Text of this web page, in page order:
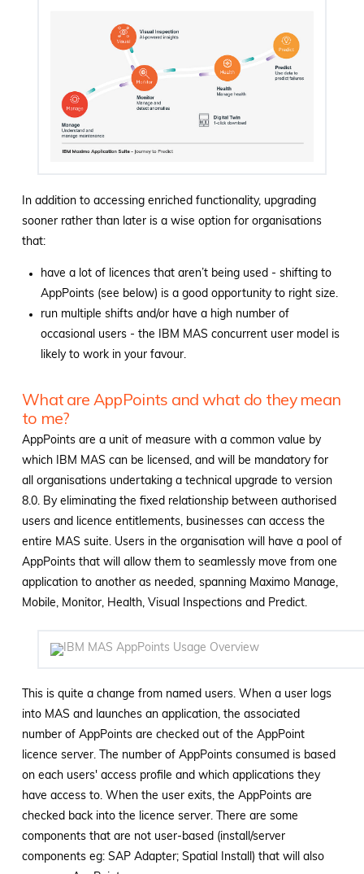
In addition to accessing enriched functionality, upgrading
sooner rather than later is a wise option for organisations
that:
have a lot of licences that aren’t being used - shifting to
AppPoints (see below) is a good opportunity to right size.
run multiple shifts and/or have a high number of
occasional users - the IBM MAS concurrent user model is
likely to work in your favour.
What are AppPoints and what do they mean
to me?
AppPoints are a unit of measure with a common value by
which IBM MAS can be licensed, and will be mandatory for
all organisations undertaking a technical upgrade to version
8.0. By eliminating the fixed relationship between authorised
users and licence entitlements, businesses can access the
entire MAS suite. Users in the organisation will have a pool of
AppPoints that will allow them to seamlessly move from one
application to another as needed, spanning Maximo Manage,
Mobile, Monitor, Health, Visual Inspections and Predict.
This is quite a change from named users. When a user logs
into MAS and launches an application, the associated
number of AppPoints are checked out of the AppPoint
licence server. The number of AppPoints consumed is based
on each users' access profile and which applications they
have access to. When the user exits, the AppPoints are
checked back into the licence server. There are some
components that are not user-based (install/server
components eg: SAP Adapter; Spatial Install) that will also